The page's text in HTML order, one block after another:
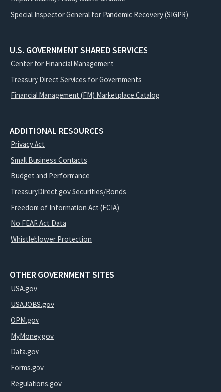
Special Inspector General for Pandemic Recovery (SIGPR)
U.S. GOVERNMENT SHARED SERVICES
Center for Financial Management
Treasury Direct Services for Governments
Financial Management (FM) Marketplace Catalog
ADDITIONAL RESOURCES
Privacy Act
Small Business Contacts
Budget and Performance
TreasuryDirect.gov Securities/Bonds
Freedom of Information Act (FOIA)
No FEAR Act Data
Whistleblower Protection
OTHER GOVERNMENT SITES
USA.gov
USAJOBS.gov
OPM.gov
MyMoney.gov
Data.gov
Forms.gov
Regulations.gov